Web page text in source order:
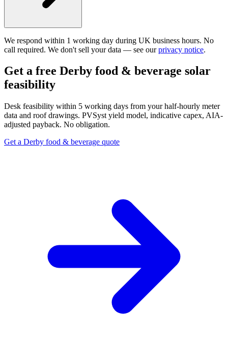
We respond within 1 working day during UK business hours. No
call required. We don't sell your data — see ourprivacy notice.
Get a free Derby food & beverage solar
feasibility
Desk feasibility within 5 working days from your half-hourly meter
data and roof drawings. PVSyst yield model, indicative capex, AIA-
adjusted payback. No obligation.
Get a Derby food & beverage quote